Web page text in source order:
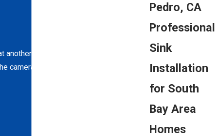
Pedro, CA
Professional
Sink
Installation
for South
Bay Area
Homes
another local company created when we
camera inspection of the line.”